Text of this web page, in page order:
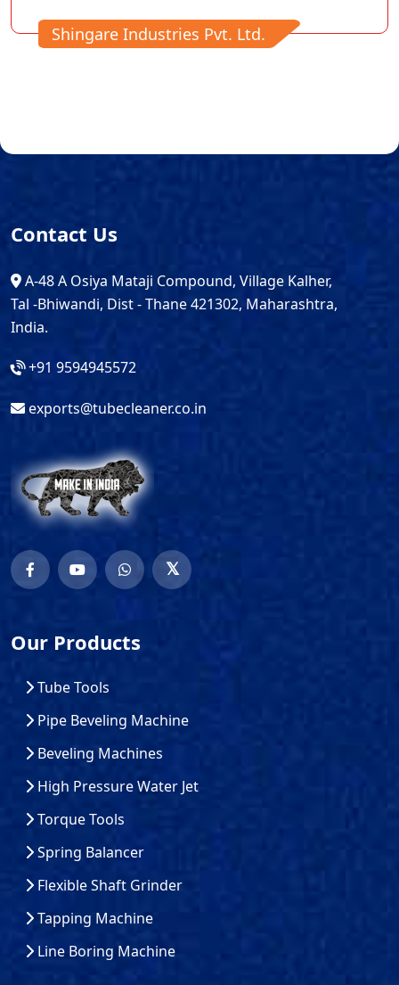
Shingare Industries Pvt. Ltd.
Contact Us
A-48 A Osiya Mataji Compound, Village Kalher,
Tal -Bhiwandi, Dist - Thane 421302, Maharashtra,
India.
+91 9594945572
exports@tubecleaner.co.in
Our Products
Tube Tools
Pipe Beveling Machine
Beveling Machines
High Pressure Water Jet
Torque Tools
Spring Balancer
Flexible Shaft Grinder
Tapping Machine
Line Boring Machine